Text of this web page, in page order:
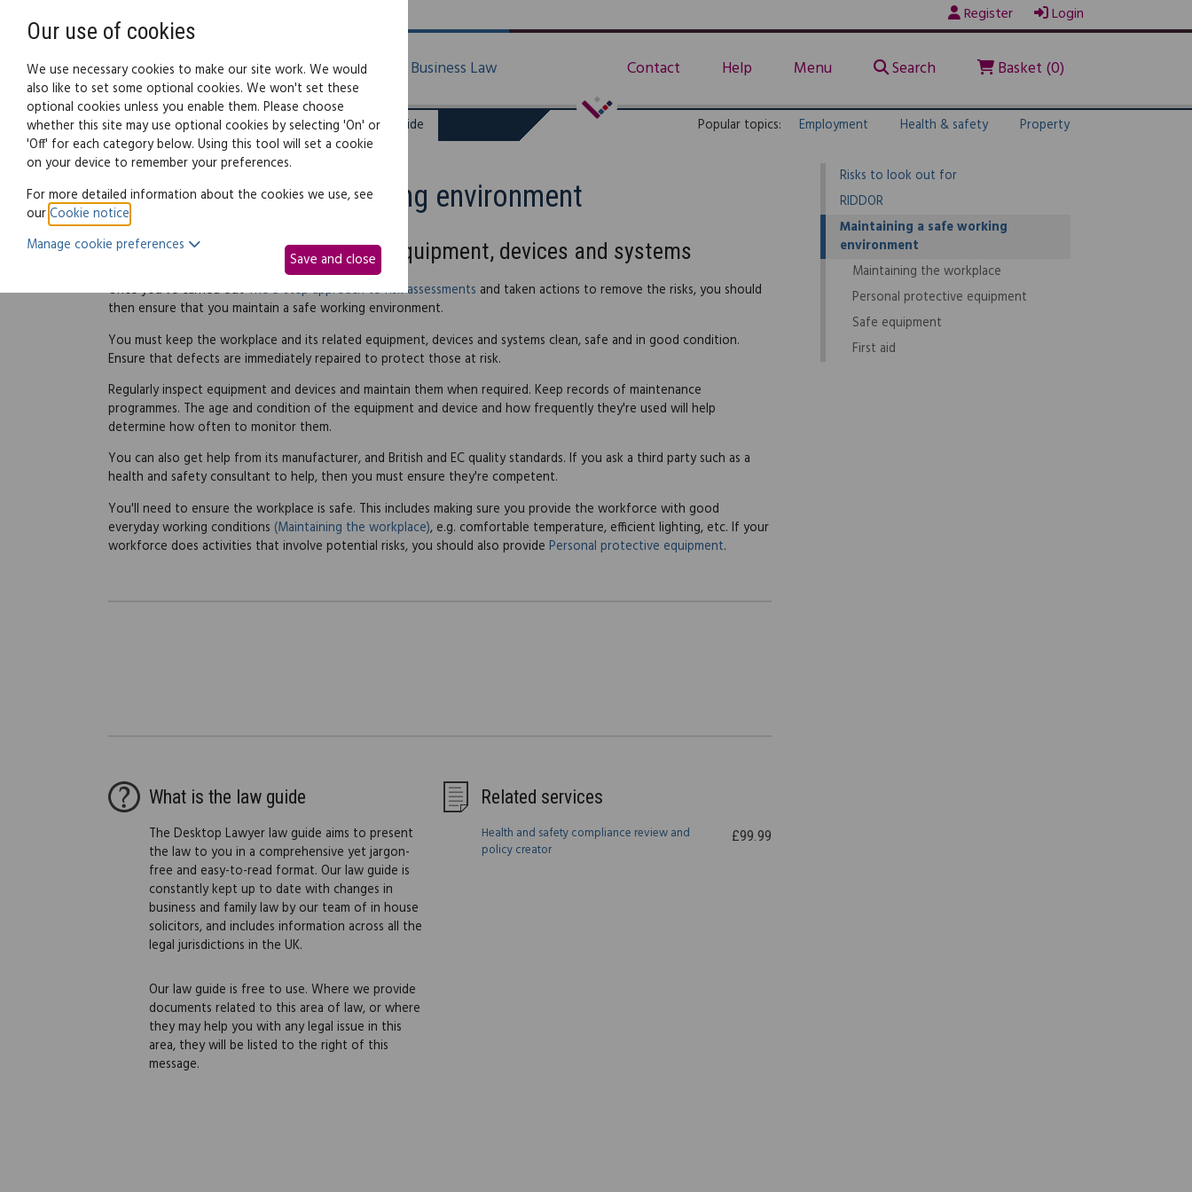
Register Login
Family Law Business Law Contact Help Menu Search Basket (0)
Business law: Legal documents Law guide Popular topics: Employment Health & safety Property
Maintaining a safe working environment
Maintaining the workplace, its equipment, devices and systems
Once you've carried outThe 5-step approach to risk assessments and taken actions to remove the risks, you should
then ensure that you maintain a safe working environment.
You must keep the workplace and its related equipment, devices and systems clean, safe and in good condition.
Ensure that defects are immediately repaired to protect those at risk.
Regularly inspect equipment and devices and maintain them when required. Keep records of maintenance
programmes. The age and condition of the equipment and device and how frequently they're used will help
determine how often to monitor them.
You can also get help from its manufacturer, and British and EC quality standards. If you ask a third party such as a
health and safety consultant to help, then you must ensure they're competent.
You'll need to ensure the workplace is safe. This includes making sure you provide the workforce with good
everyday working conditions (Maintaining the workplace), e.g. comfortable temperature, efficient lighting, etc. If your
workforce does activities that involve potential risks, you should also provide Personal protective equipment.
What is the law guide
The Desktop Lawyer law guide aims to present
the law to you in a comprehensive yet jargon-
free and easy-to-read format. Our law guide is
constantly kept up to date with changes in
business and family law by our team of in house
solicitors, and includes information across all the
legal jurisdictions in the UK.
Our law guide is free to use. Where we provide
documents related to this area of law, or where
they may help you with any legal issue in this
area, they will be listed to the right of this
message.
Related services
Health and safety compliance review and
policy creator
£99.99
1.Maintaining the workplace, its equipment,
Explore law guide
A health & safety policy
Risks to look out for
RIDDOR
Maintaining a safe working
environment
Maintaining the workplace
Personal protective equipment
Safe equipment
First aid
Our use of cookies
We use necessary cookies to make our site work. We would
also like to set some optional cookies. We won't set these
optional cookies unless you enable them. Please choose
whether this site may use optional cookies by selecting 'On' or
'Off' for each category below. Using this tool will set a cookie
on your device to remember your preferences.
For more detailed information about the cookies we use, see
ourCookie notice
Manage cookie preferences
Save and close